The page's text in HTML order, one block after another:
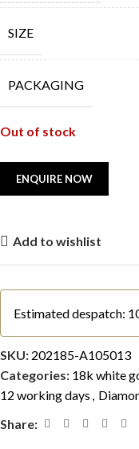
SIZE
PACKAGING
Out of stock
Add to wishlist
Estimated despatch:
SKU: 202185-A105013
Categories: 18k white
12 working days ,
Share: